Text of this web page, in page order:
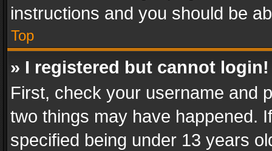
instructions and you should be
Top
» I registered but cannot login!
First, check your username and
two things may have happened.
specified being under 13 years